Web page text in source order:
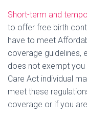
Short-term and
to offer free birth
have to meet
coverage guidelines,
does not exempt
Care Act individual
meet these
coverage or if you